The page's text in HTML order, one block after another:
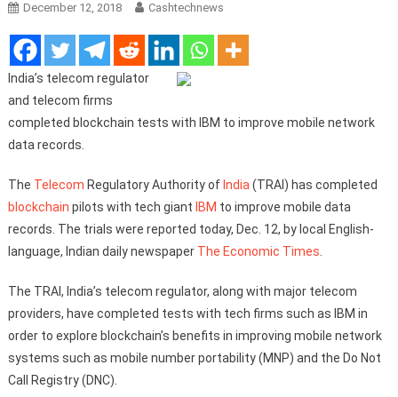
December 12, 2018 Cashtechnews
India’s telecom regulator
and telecom firms
completed blockchain tests with IBM to improve mobile network
data records.
The Telecom Regulatory Authority of India (TRAI) has completed
blockchain pilots with tech giant IBM to improve mobile data
records. The trials were reported today, Dec. 12, by local English-
language, Indian daily newspaper The Economic Times
The TRAI, India’s telecom regulator, along with major telecom
providers, have completed tests with tech firms such as IBM in
order to explore blockchain’s benefits in improving mobile network
systems such as mobile number portability (MNP) and the Do Not
Call Registry (DNC).